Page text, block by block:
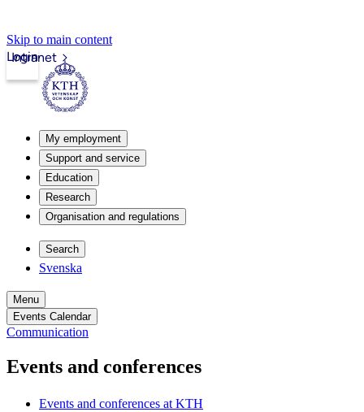
Skip to main content
Intranet
Login
My employment
Support and service
Education
Research
Organisation and regulations
Search
Svenska
Menu
Events Calendar
Communication
Events and conferences
Events and conferences at KTH